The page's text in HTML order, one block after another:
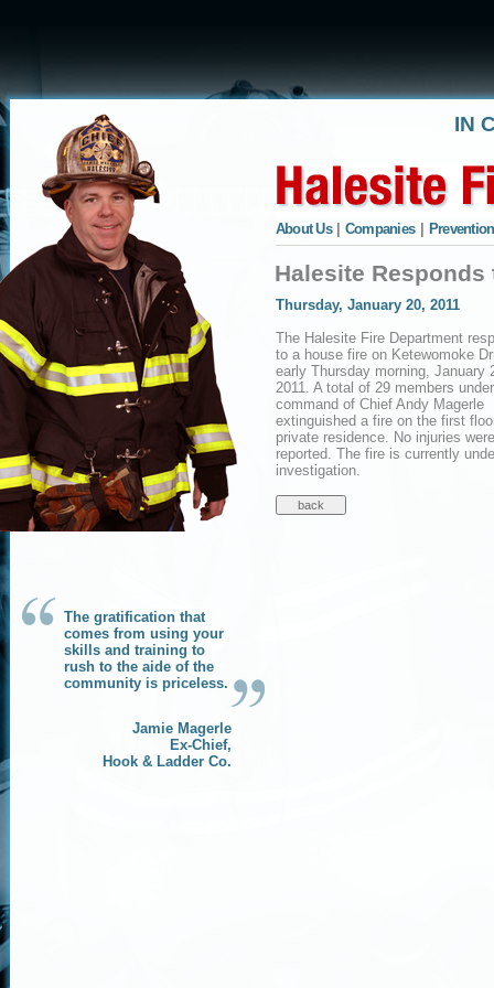
The gratification that
comes from using your
skills and training to
rush to the aide of the
community is priceless.
Jamie Magerle
Ex-Chief,
Hook & Ladder Co.
IN
About Us Companies
Halesite Responds
Thursday, January 20, 2011
The Halesite Fire Department
to a house fire on Ketewomoke
early Thursday morning, January
2011. A total of 29 members
command of Chief Andy Magerle
extinguished a fire on the first
private residence. No injuries were
reported. The fire is currently
investigation.